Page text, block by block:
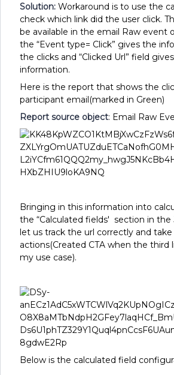
Solution: Workaround is to use the
check which link did the user click.
be available in the email Raw event
the “Event type= Click” gives the
the clicks and “Clicked Url” field
information.
Here is the report that shows the
participant email(marked in Green)
Report source object: Email Raw
Bringing in this information into
the “Calculated fields' section in the
let us track the url correctly and
actions(Created CTA when the third
my use case).
Below is the calculated field